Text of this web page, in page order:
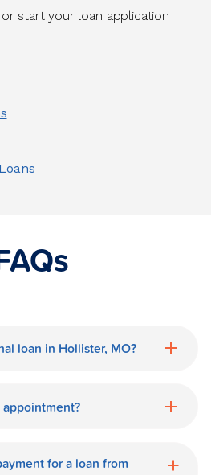
start your loan application
loan in Hollister, MO?
branch is
for a loan from